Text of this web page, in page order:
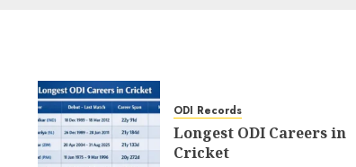
ODI Records
Longest ODI Careers in
Cricket